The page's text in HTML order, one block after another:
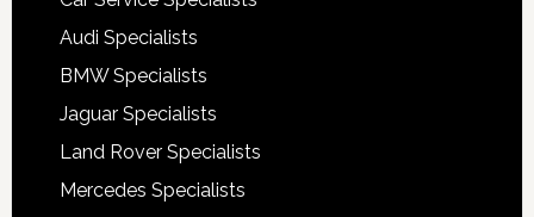
Audi Specialists
BMW Specialists
Jaguar Specialists
Land Rover Specialists
Mercedes Specialists